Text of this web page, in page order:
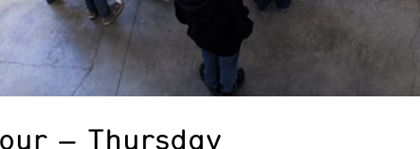
– Thursday